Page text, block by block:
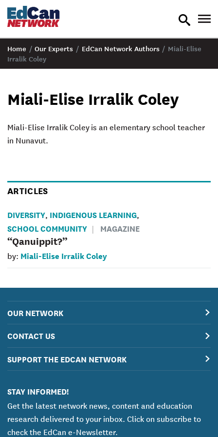
toggle
Home / Our Experts / EdCan Network Authors / Miali-Elise
Irralik Coley
Miali-Elise Irralik Coley
Miali-Elise Irralik Coleyis an elementary school teacher
in Nunavut.
ARTICLES
DIVERSITY, INDIGENOUS LEARNING,
SCHOOL COMMUNITY MAGAZINE
“Qanuippit?”
by: Miali-Elise Irralik Coley
OUR NETWORK
CONTACT US
SUPPORT THE EDCAN NETWORK
STAY INFORMED!
Get the latest network news, content and education
research delivered to your inbox. Click on subscribe to
check the EdCan e-Newsletter.